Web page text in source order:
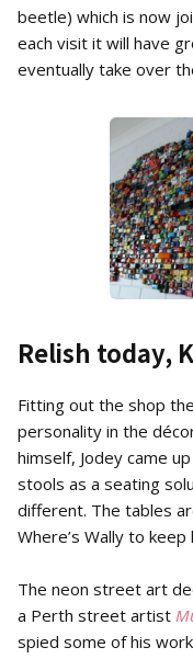
beetle) which is now
each visit it will have
eventually take over
Relish today,
Fitting out the shop
personality in the
himself, Jodey came
stools as a seating
different. The tables
Where’s Wally to
The neon street art
a Perth street artist
spied some of his